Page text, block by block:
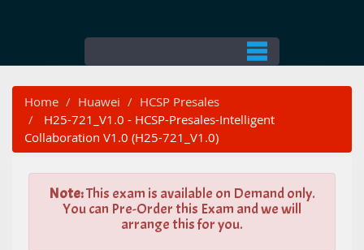
Home Huawei
HCSP Presales
H25-721_V1.0 - HCSP-Presales-Intelligent
Collaboration V1.0 (H25-721_V1.0)
Note:This exam is available on Demand only.
You can Pre-Order this Exam and we will
arrange this for you.